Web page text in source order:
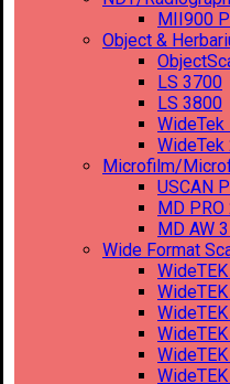
MII900
Object &
LS 3700
LS 3800
WideTek
WideTek
Microfilm/
USCAN
MD PRO
MD AW
Wide Format